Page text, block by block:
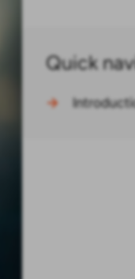
Quick
→